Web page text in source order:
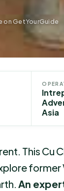
on GetYourGuide
Asia
This Cu
An